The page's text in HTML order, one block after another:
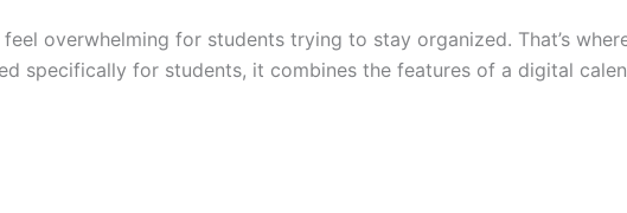
overwhelming for students trying to stay organized. That’s
specifically for students, it combines the features of a digital